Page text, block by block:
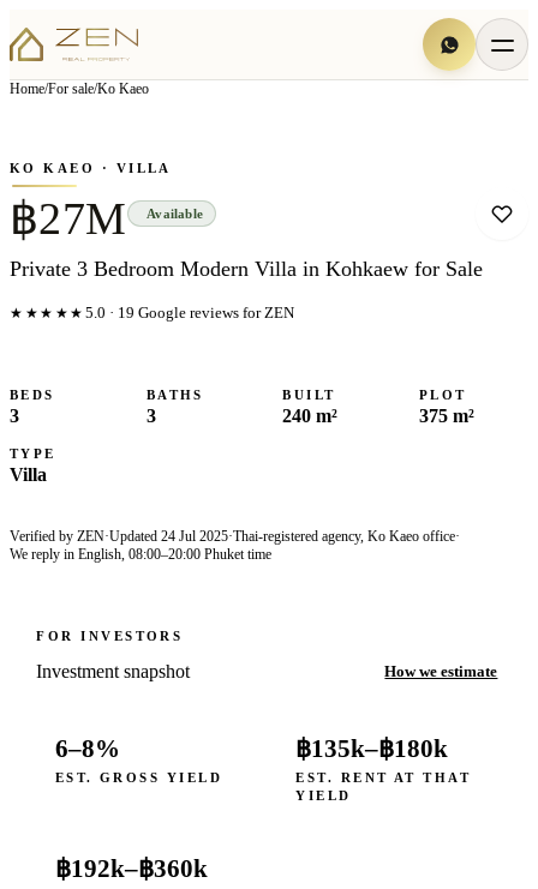
Home/For sale/Ko Kaeo
▦View all6photos
KO KAEO · VILLA
฿27M Available
Private 3 Bedroom Modern Villa in Kohkaew for Sale
★★★★★ 5.0 · 19 Google reviews for ZEN
BEDS
3
BATHS
3
BUILT
240 m²
PLOT
375 m²
TYPE
Villa
Verified by ZEN·Updated 24 Jul 2025·Thai-registered agency, Ko Kaeo office·
We reply in English, 08:00–20:00 Phuket time
FOR INVESTORS
Investment snapshot How we estimate
6–8%
EST. GROSS YIELD
฿135k–฿180k
EST. RENT AT THAT
YIELD
฿192k–฿360k